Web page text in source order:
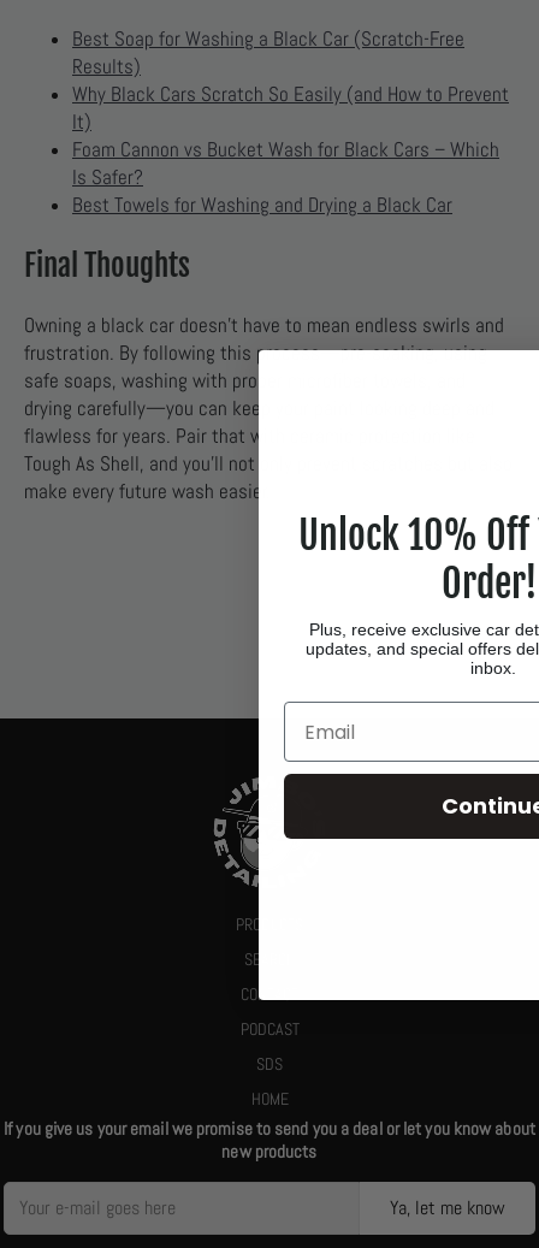
Best Soap for Washing a Black Car (Scratch-Free
Results)
Why Black Cars Scratch So Easily (and How to Prevent
It)
Foam Cannon vs Bucket Wash for Black Cars – Which
Is Safer?
Best Towels for Washing and Drying a Black Car
Final Thoughts
Owning a black car doesn’t have to mean endless swirls and
frustration. By following this process—pre-soaking, using
safe soaps, washing with proper microfiber towels, and
drying carefully—you can keep your paint looking deep and
flawless for years. Pair that with ceramic protection like
Tough As Shell, and you’ll not only prevent scratches but also
make every future wash easier.
PRODUCTS
SEARCH
CONTACT
PODCAST
SDS
HOME
If you give us your email we promise to send you a deal or let you know about
new products
Ya, let me know
Unlock 10%
Order!
Plus, receive exclusive car
updates, and special offers
inbox.
Email